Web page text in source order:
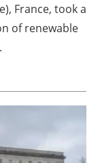
France, took a
of renewable